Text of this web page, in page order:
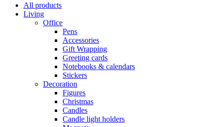
All products
Living
Office
Pens
Accessories
Gift Wrapping
Greeting cards
Notebooks & calendars
Stickers
Decoration
Figures
Christmas
Candles
Candle light holders